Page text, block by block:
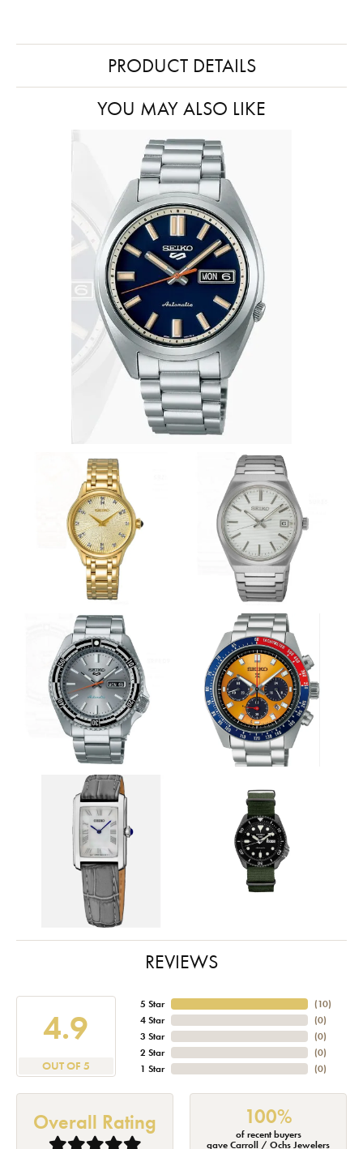
PRODUCT DETAILS
YOU MAY ALSO LIKE
REVIEWS
4.9
OUT OF 5
5 Star
4 Star
3 Star
2 Star
1 Star
(10)
(0)
(0)
(0)
(0)
Overall Rating 100%
of recent buyers
gave Carroll / Ochs Jewelers